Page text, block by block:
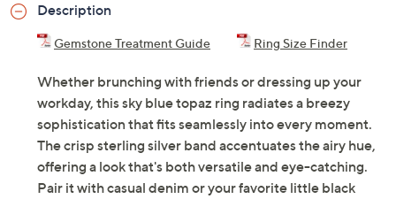
Description
Gemstone Treatment Guide Ring Size Finder
Whether brunching with friends or dressing up your
workday, this sky blue topaz ring radiates a breezy
sophistication that fits seamlessly into every moment.
The crisp sterling silver band accentuates the airy hue,
offering a look that's both versatile and eye-catching.
Pair it with casual denim or your favorite little black